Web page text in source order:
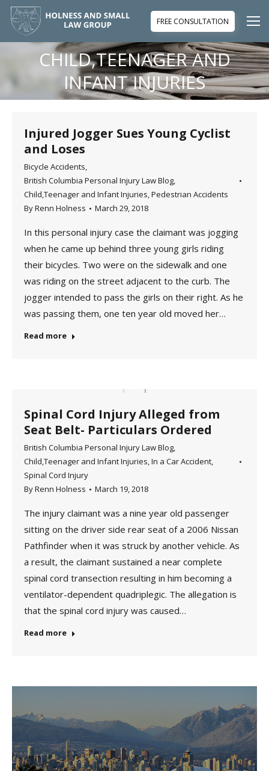
FREE CONSULTATION
CHILD,TEENAGER AND
INFANT INJURIES
You are here:
Injured Jogger Sues Young Cyclist
and Loses
Bicycle Accidents,
British Columbia Personal Injury Law Blog,
Child,Teenager and Infant Injuries,Pedestrian Accidents
ByRenn Holness March 29, 2018
In this personal injury case the claimant was jogging
when he came up behind three young girls riding
their bicycles. Two were on the sidewalk and one
was riding on the street adjacent to the curb. The
jogger intended to pass the girls on their right. As he
was passing them, one ten year old moved her…
Read more
Spinal Cord Injury Alleged from
Seat Belt- Particulars Ordered
British Columbia Personal Injury Law Blog,
Child,Teenager and Infant Injuries,In a Car Accident,
Spinal Cord Injury
ByRenn Holness March 19, 2018
The injury claimant was a nine year old passenger
sitting on the driver side rear seat of a 2006 Nissan
Pathfinder when it was struck by another vehicle. As
a result, the claimant sustained a near complete
spinal cord transection resulting in him becoming a
ventilator-dependent quadriplegic. The allegation is
that the spinal cord injury was caused…
Read more